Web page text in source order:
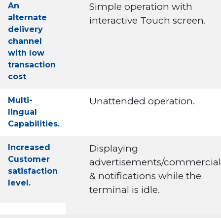
An
alternate
delivery
channel
with low
transaction
cost
Simple operation with
interactive Touch screen.
Multi-
lingual
Capabilities.
Unattended operation.
Increased
Customer
satisfaction
level.
Displaying
advertisements/commercial
& notifications while the
terminal is idle.